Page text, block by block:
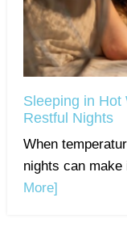
Sleeping in Hot
Restful Nights
When
nights can
More]